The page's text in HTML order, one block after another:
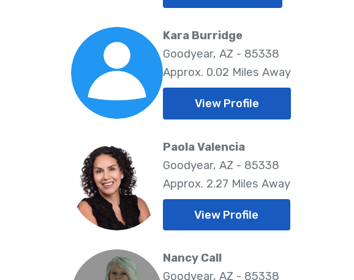
Kara Burridge
Goodyear, AZ - 85338
Approx. 0.02 Miles Away
View Profile
Paola Valencia
Goodyear, AZ - 85338
Approx. 2.27 Miles Away
View Profile
Nancy Call
Goodyear, AZ - 85338